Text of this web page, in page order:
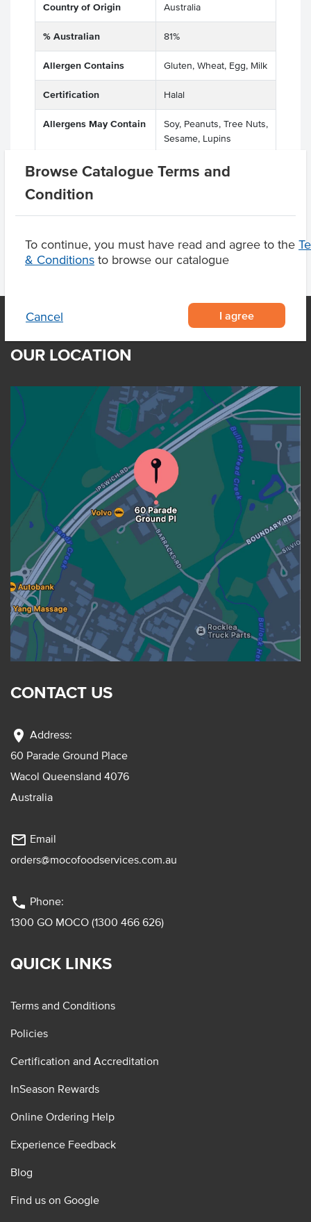
Browse Catalogue Terms and
Condition
To continue, you must have read and agree to the
& Conditions to browse our catalogue
Cancel I agree
Country of Origin Australia
% Australian 81%
Allergen Contains Gluten, Wheat, Egg, Milk
Certification Halal
Allergens May Contain
Soy, Peanuts, Tree Nuts,
Sesame, Lupins
Product Downloads
OUR LOCATION
CONTACT US
location_on Address:
60 Parade Ground Place
Wacol Queensland 4076
Australia
mail_outline Email
orders@mocofoodservices.com.au
phone Phone:
1300 GO MOCO (1300 466 626)
QUICK LINKS
Terms and Conditions
Policies
Certification and Accreditation
InSeason Rewards
Online Ordering Help
Experience Feedback
Blog
Find us on Google